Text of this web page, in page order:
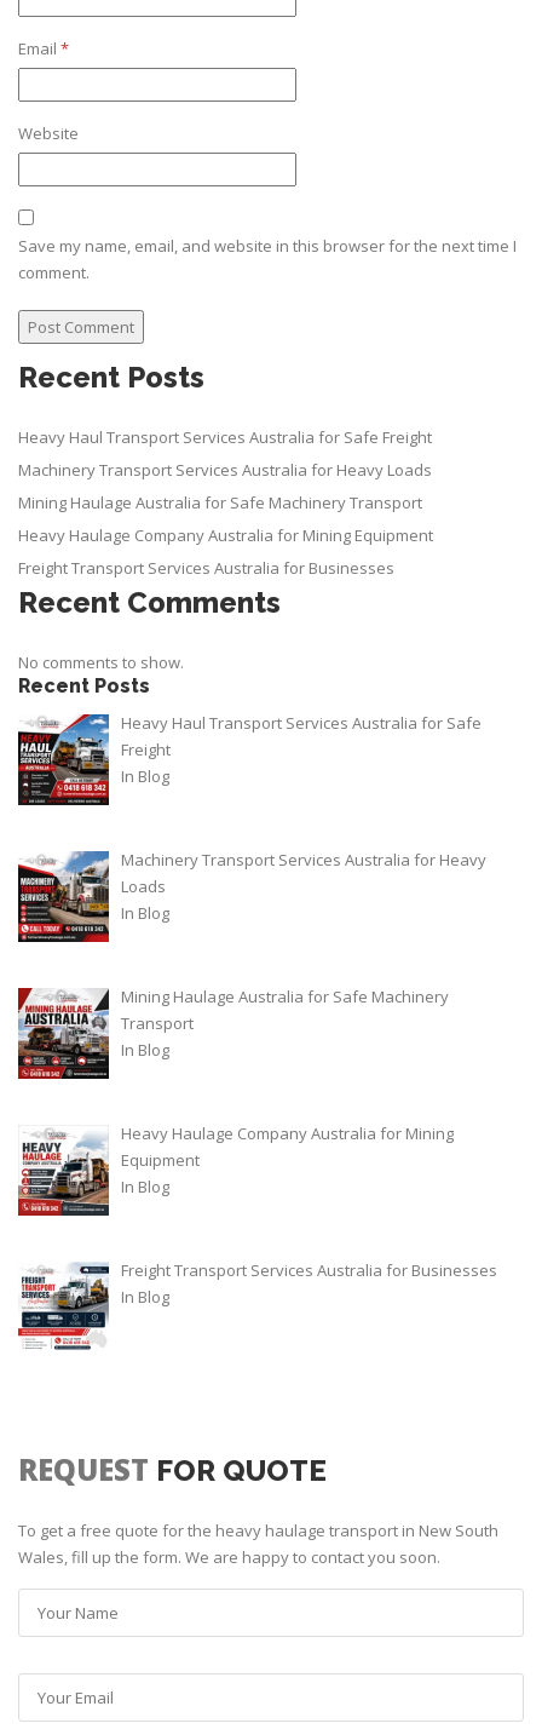
Email *
Website
Save my name, email, and website in this browser for the next time I
comment.
Recent Posts
Heavy Haul Transport Services Australia for Safe Freight
Machinery Transport Services Australia for Heavy Loads
Mining Haulage Australia for Safe Machinery Transport
Heavy Haulage Company Australia for Mining Equipment
Freight Transport Services Australia for Businesses
Recent Comments
No comments to show.
Recent Posts
Heavy Haul Transport Services Australia for Safe
Freight
In Blog
Machinery Transport Services Australia for Heavy
Loads
In Blog
Mining Haulage Australia for Safe Machinery
Transport
In Blog
Heavy Haulage Company Australia for Mining
Equipment
In Blog
Freight Transport Services Australia for Businesses
In Blog
REQUEST FOR QUOTE
To get a free quote for the heavy haulage transport in New South
Wales, fill up the form. We are happy to contact you soon.